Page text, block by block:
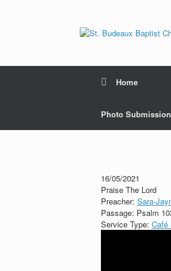
Home
Photo Submission
16/05/2021
Praise The Lord
Preacher: Sara-
Passage: Psalm
Service Type: Café